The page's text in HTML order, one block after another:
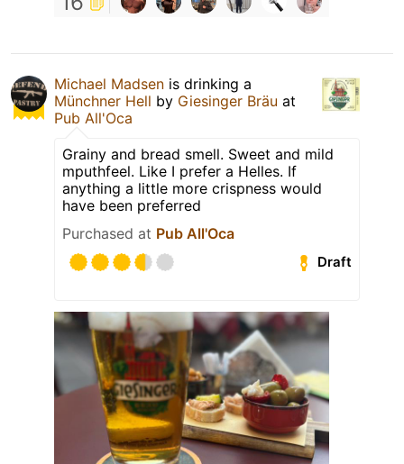
Michael Madsen is drinking a
Münchner Hell by Giesinger Bräu at
Pub All'Oca
Grainy and bread smell. Sweet and mild
mputhfeel. Like I prefer a Helles. If
anything a little more crispness would
have been preferred
Purchased at Pub All'Oca
Draft